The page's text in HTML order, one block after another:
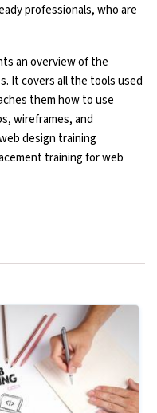
professionals, who are
an overview of the
It covers all the tools used
them how to use
wireframes, and
design training
training for web